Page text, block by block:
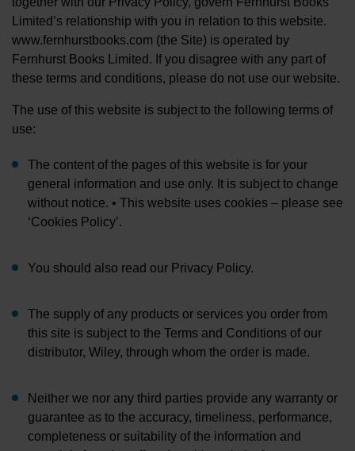
Limited’s relationship with you in relation to this website.
www.fernhurstbooks.com (the Site) is operated by
Fernhurst Books Limited. If you disagree with any part of
these terms and conditions, please do not use our website.
The use of this website is subject to the following terms of
use:
The content of the pages of this website is for your
general information and use only. It is subject to change
without notice. • This website uses cookies – please see
‘Cookies Policy’.
You should also read our Privacy Policy.
The supply of any products or services you order from
this site is subject to the Terms and Conditions of our
distributor, Wiley, through whom the order is made.
Neither we nor any third parties provide any warranty or
guarantee as to the accuracy, timeliness, performance,
completeness or suitability of the information and